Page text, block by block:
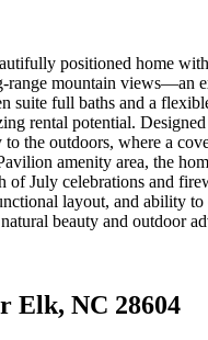
positioned home
mountain views—an
suite full baths and a
rental potential.
the outdoors, where a
amenity area, the
of July celebrations and
layout, and ability
beauty and outdoor
Elk, NC 28604